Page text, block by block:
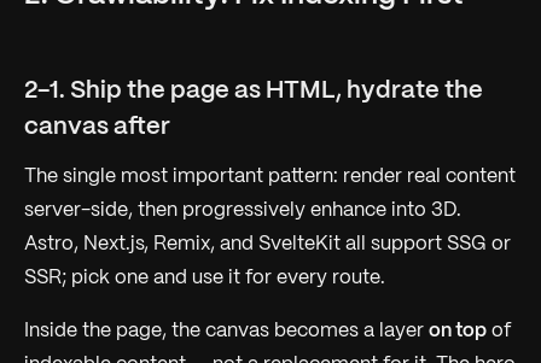
2-1. Ship the page as HTML, hydrate the
canvas after
The single most important pattern: render real content
server-side, then progressively enhance into 3D.
Astro, Next.js, Remix, and SvelteKit all support SSG or
SSR; pick one and use it for every route.
Inside the page, the canvas becomes a layer on top of